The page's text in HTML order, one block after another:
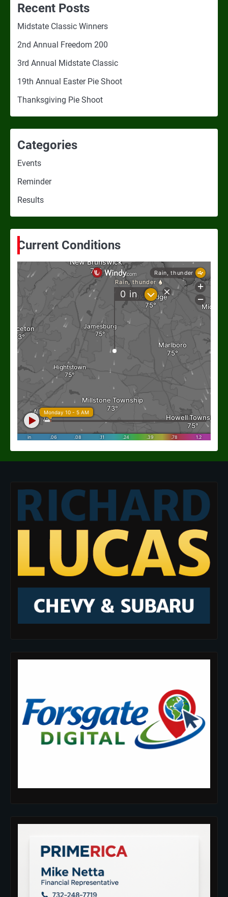
Recent Posts
Midstate Classic Winners
2nd Annual Freedom 200
3rd Annual Midstate Classic
19th Annual Easter Pie Shoot
Thanksgiving Pie Shoot
Categories
Events
Reminder
Results
Current Conditions